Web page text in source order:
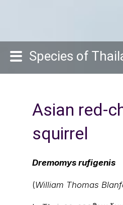
Species of
Asian red-
squirrel
Dremomys rufigenis
(William Thomas